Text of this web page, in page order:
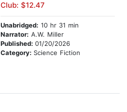
Club: $12.47
Unabridged: 10 hr 31 min
Narrator: A.W. Miller
Published: 01/20/2026
Category: Science Fiction